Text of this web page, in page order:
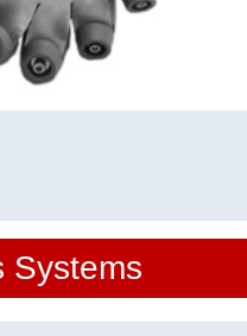
Systems